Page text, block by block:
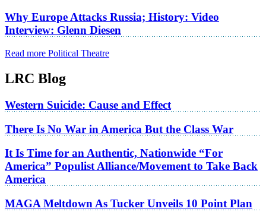
Why Europe Attacks Russia; History: Video
Interview: Glenn Diesen
Read more Political Theatre
LRC Blog
Western Suicide: Cause and Effect
There Is No War in America But the Class War
It Is Time for an Authentic, Nationwide “For
America” Populist Alliance/Movement to Take Back
America
MAGA Meltdown As Tucker Unveils 10 Point Plan